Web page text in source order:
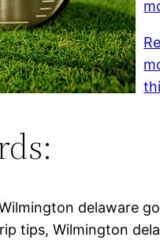
delaware
tips, Wilmington